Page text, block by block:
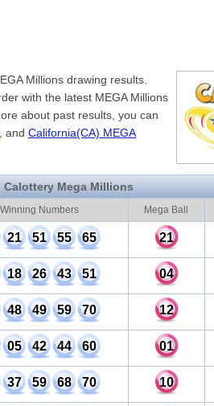
Millions drawing results.
with the latest MEGA Millions
about past results, you can
, and California(CA) MEGA
Calottery Mega Millions
Winning Numbers Mega Ball
21 51 55 65 21
18 26 43 51 04
48 49 59 70 12
05 42 44 60 01
37 59 68 70 10